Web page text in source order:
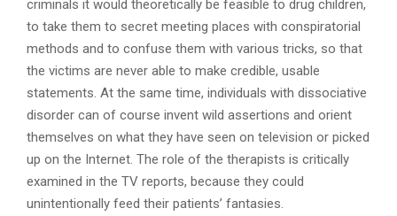
criminals it would theoretically be feasible to drug children,
to take them to secret meeting places with conspiratorial
methods and to confuse them with various tricks, so that
the victims are never able to make credible, usable
statements. At the same time, individuals with dissociative
disorder can of course invent wild assertions and orient
themselves on what they have seen on television or picked
up on the Internet. The role of the therapists is critically
examined in the TV reports, because they could
unintentionally feed their patients’ fantasies.